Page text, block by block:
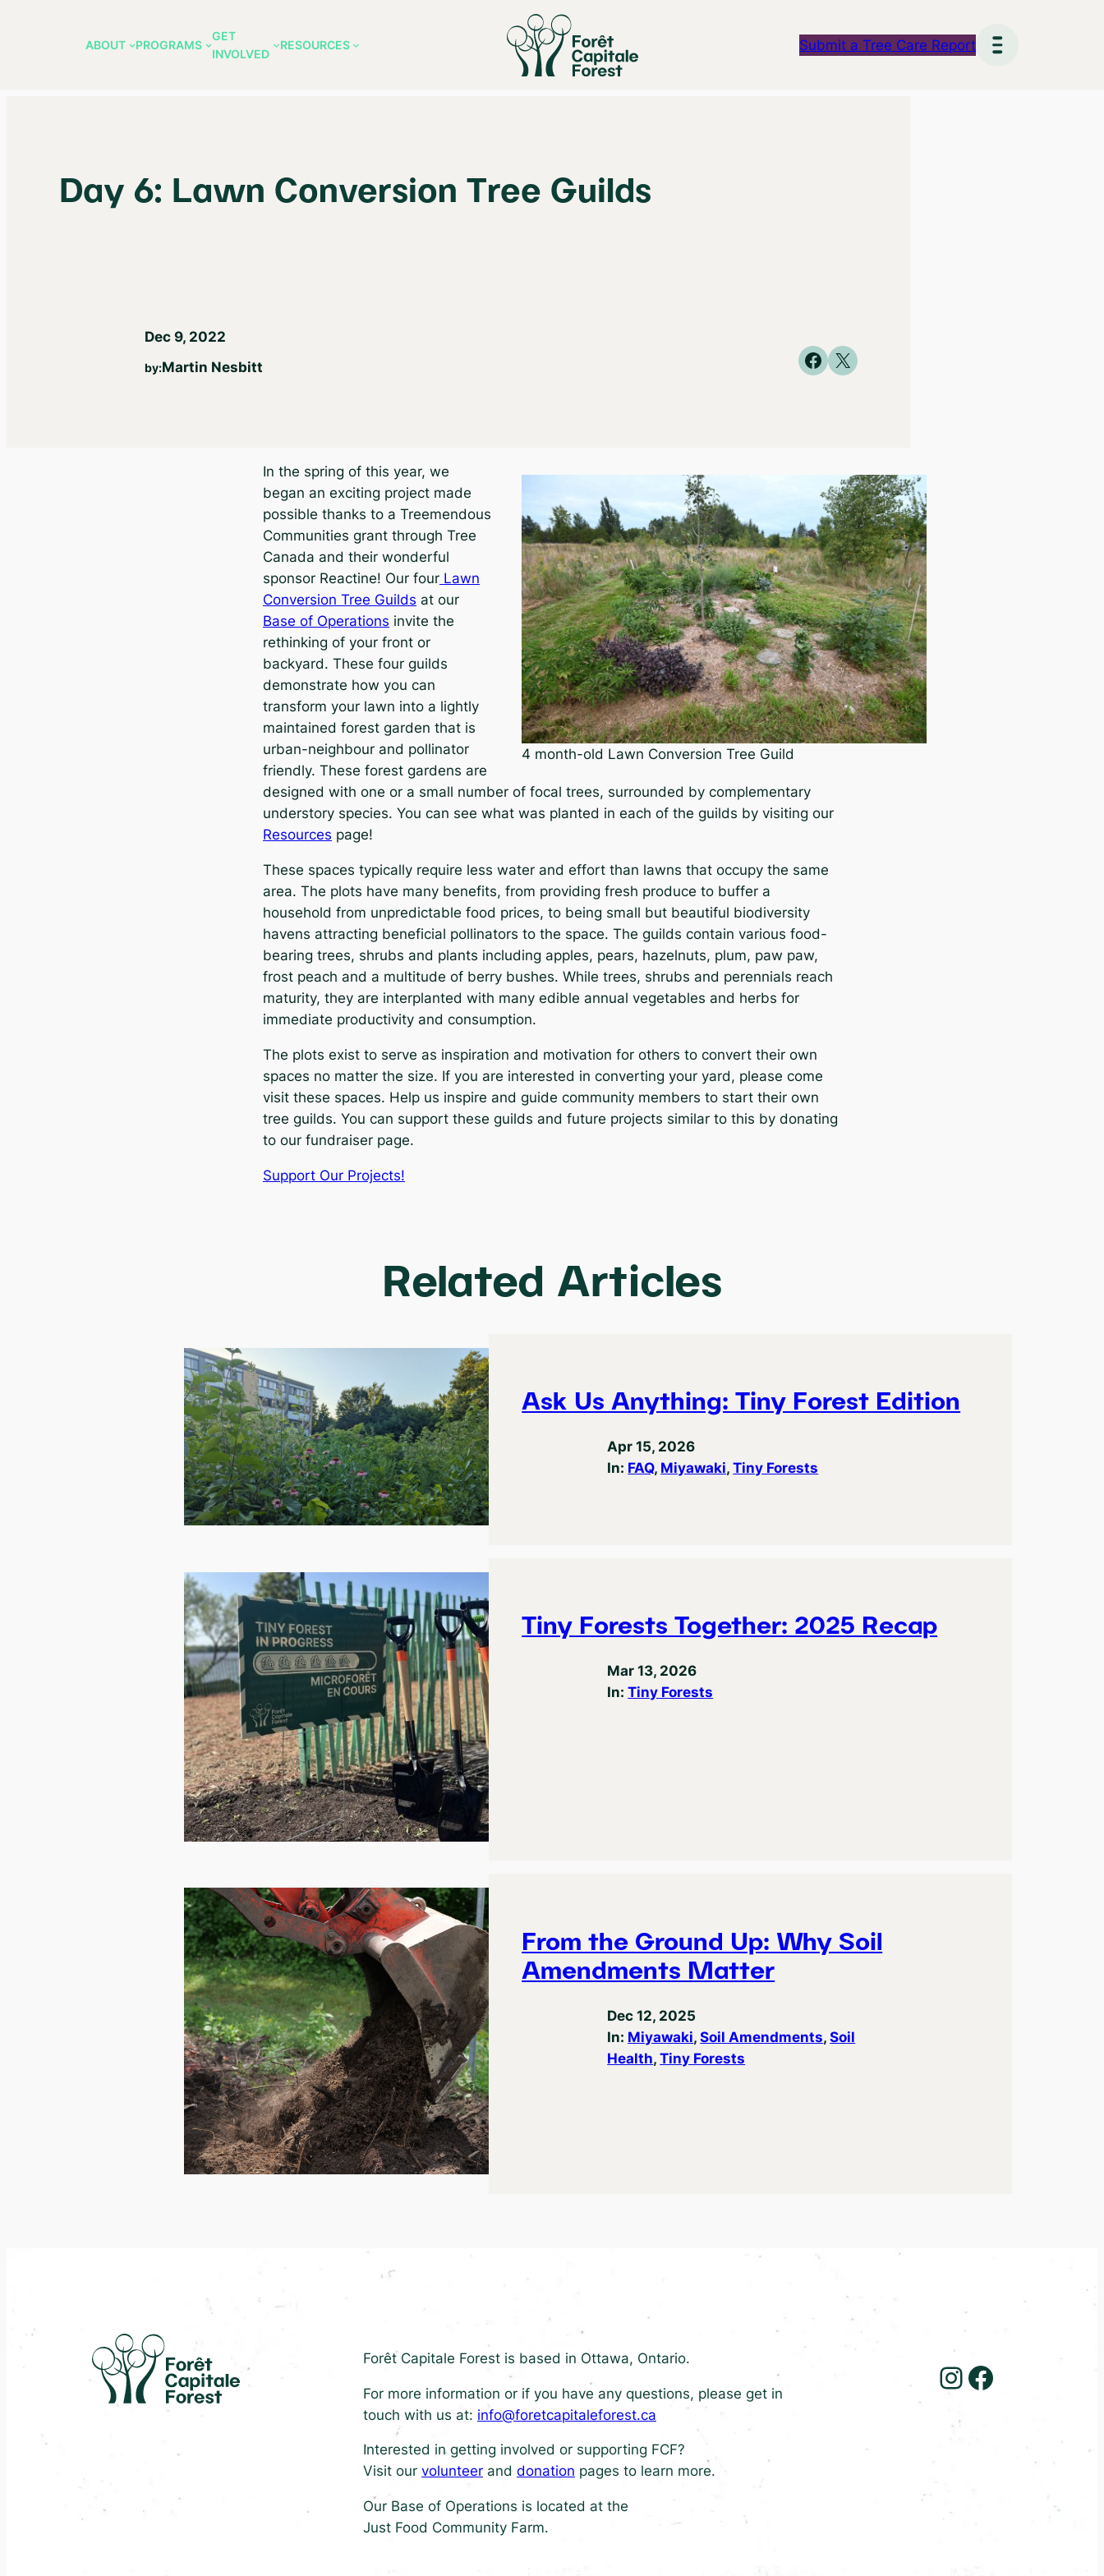
ABOUT PROGRAMS
GET
INVOLVED
RESOURCES Submit a Tree Care Report
Day 6: Lawn Conversion Tree Guilds
Dec 9, 2022
by:Martin Nesbitt Share on Facebook
Share on X
4 month-old Lawn Conversion Tree Guild
In the spring of this year, we
began an exciting project made
possible thanks to a Treemendous
Communities grant through Tree
Canada and their wonderful
sponsor Reactine! Our four Lawn
Conversion Tree Guilds at our
Base of Operations invite the
rethinking of your front or
backyard. These four guilds
demonstrate how you can
transform your lawn into a lightly
maintained forest garden that is
urban-neighbour and pollinator
friendly. These forest gardens are
designed with one or a small number of focal trees, surrounded by complementary
understory species. You can see what was planted in each of the guilds by visiting our
Resources page!
These spaces typically require less water and effort than lawns that occupy the same
area. The plots have many benefits, from providing fresh produce to buffer a
household from unpredictable food prices, to being small but beautiful biodiversity
havens attracting beneficial pollinators to the space. The guilds contain various food-
bearing trees, shrubs and plants including apples, pears, hazelnuts, plum, paw paw,
frost peach and a multitude of berry bushes. While trees, shrubs and perennials reach
maturity, they are interplanted with many edible annual vegetables and herbs for
immediate productivity and consumption.
The plots exist to serve as inspiration and motivation for others to convert their own
spaces no matter the size. If you are interested in converting your yard, please come
visit these spaces. Help us inspire and guide community members to start their own
tree guilds. You can support these guilds and future projects similar to this by donating
to our fundraiser page.
Support Our Projects!
Related Articles
Ask Us Anything: Tiny Forest Edition
Apr 15, 2026
In: FAQ, Miyawaki, Tiny Forests
Tiny Forests Together: 2025 Recap
Mar 13, 2026
In:Tiny Forests
From the Ground Up: Why Soil
Amendments Matter
Dec 12, 2025
In: Miyawaki, Soil Amendments, Soil
Health, Tiny Forests
Forêt Capitale Forest is based in Ottawa, Ontario.
For more information or if you have any questions, please get in
touch with us at: info@foretcapitaleforest.ca
Interested in getting involved or supporting FCF?
Visit our volunteer and donation pages to learn more.
Our Base of Operations is located at the
Just Food Community Farm.
Instagram Facebook